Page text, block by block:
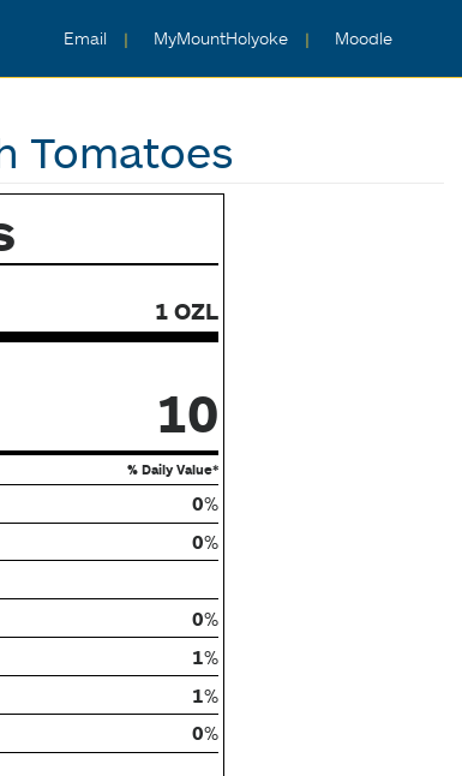
Email MyMountHolyoke Moodle
Tomatoes
1 OZL
10
% Daily Value*
0%
0%
0%
1%
1%
0%